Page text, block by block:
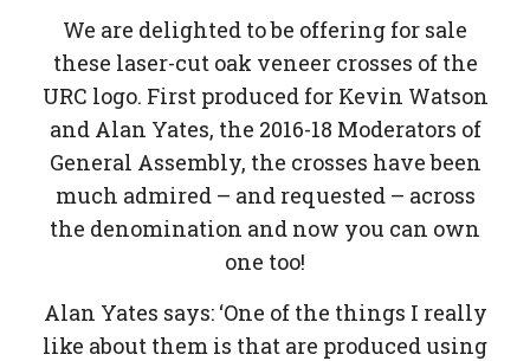
We are delighted to be offering for sale
these laser-cut oak veneer crosses of the
URC logo. First produced for Kevin Watson
and Alan Yates, the 2016-18 Moderators of
General Assembly, the crosses have been
much admired – and requested – across
the denomination and now you can own
one too!
Alan Yates says: ‘One of the things I really
like about them is that are produced using